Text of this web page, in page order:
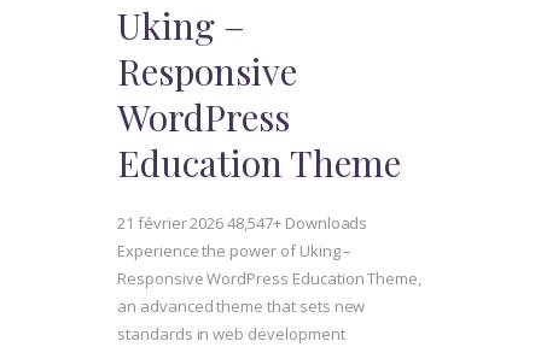
Uking –
Responsive
WordPress
Education Theme
21 février 202648,547+ Downloads
Experience the power of Uking –
Responsive WordPress Education Theme,
an advanced theme that sets new
standards in web development